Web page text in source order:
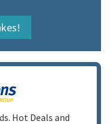
Hot Deals and